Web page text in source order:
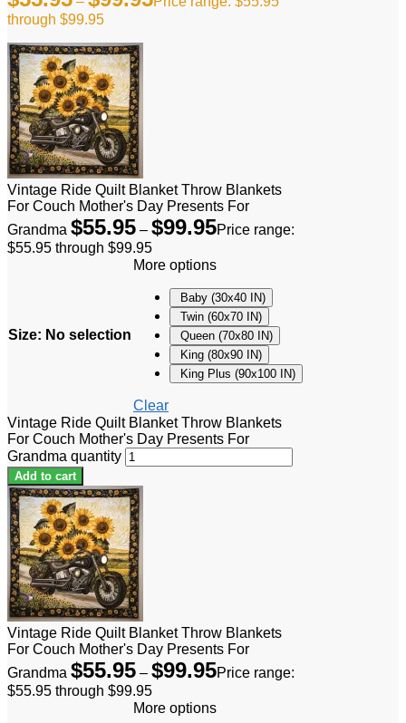
through $99.95
Vintage Ride Quilt Blanket Throw Blankets
For Couch Mother's Day Presents For
Grandma $55.95 – $99.95Price range:
$55.95 through $99.95
Size: No selection
More options
Baby (30x40 IN)
Twin (60x70 IN)
Queen (70x80 IN)
King (80x90 IN)
King Plus (90x100 IN)
Clear
Vintage Ride Quilt Blanket Throw Blankets
For Couch Mother's Day Presents For
Grandma quantity
Add to cart
Vintage Ride Quilt Blanket Throw Blankets
For Couch Mother's Day Presents For
Grandma $55.95 – $99.95Price range:
$55.95 through $99.95
More options